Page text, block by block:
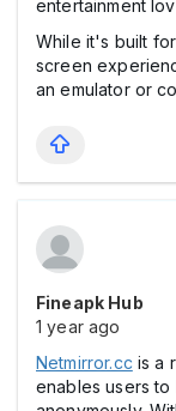
entertainment
While it's built
screen
an emulator or
Fineapk Hub
1 year ago
Netmirror.cc is a
enables users